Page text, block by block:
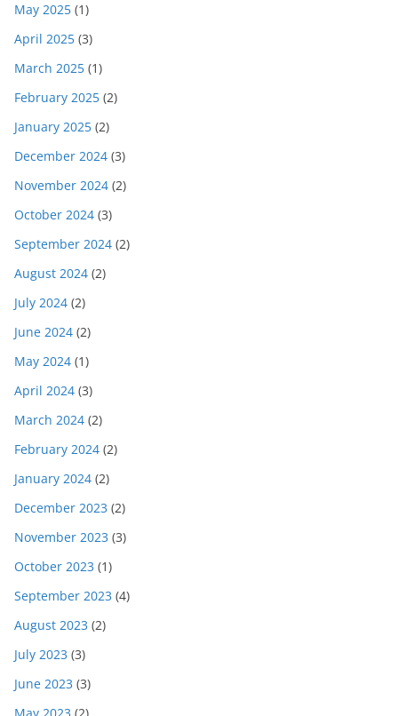
May 2025 (1)
April 2025 (3)
March 2025 (1)
February 2025 (2)
January 2025 (2)
December 2024 (3)
November 2024 (2)
October 2024 (3)
September 2024 (2)
August 2024 (2)
July 2024 (2)
June 2024 (2)
May 2024 (1)
April 2024 (3)
March 2024 (2)
February 2024 (2)
January 2024 (2)
December 2023 (2)
November 2023 (3)
October 2023 (1)
September 2023 (4)
August 2023 (2)
July 2023 (3)
June 2023 (3)